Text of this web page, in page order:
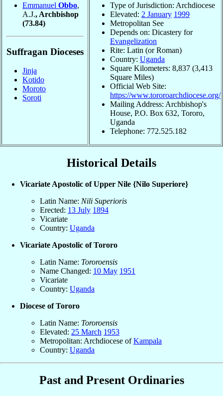
Emmanuel Obbo,
A.J., Archbishop
(73.84)
Suffragan Dioceses
Jinja
Kotido
Moroto
Soroti
Type of Jurisdiction: Archdiocese
Elevated: 2 January 1999
Metropolitan See
Depends on: Dicastery for
Evangelization
Rite: Latin (or Roman)
Country: Uganda
Square Kilometers: 8,837 (3,413
Square Miles)
Official Web Site:
https://www.tororoarchdiocese.org/
Mailing Address: Archbishop's
House, P.O. Box 632, Tororo,
Uganda
Telephone: 772.525.182
Historical Details
Vicariate Apostolic of Upper Nile {Nilo Superiore}
Latin Name: Nili Superioris
Erected: 13 July 1894
Vicariate
Country: Uganda
Vicariate Apostolic of Tororo
Latin Name: Tororoensis
Name Changed: 10 May 1951
Vicariate
Country: Uganda
Diocese of Tororo
Latin Name: Tororoensis
Elevated: 25 March 1953
Metropolitan: Archdiocese ofKampala
Country: Uganda
Past and Present Ordinaries